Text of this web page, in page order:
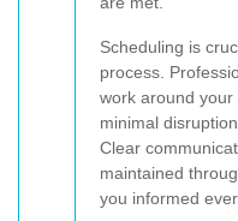
Scheduling is
process.
work around your
minimal
Clear
maintained
you informed